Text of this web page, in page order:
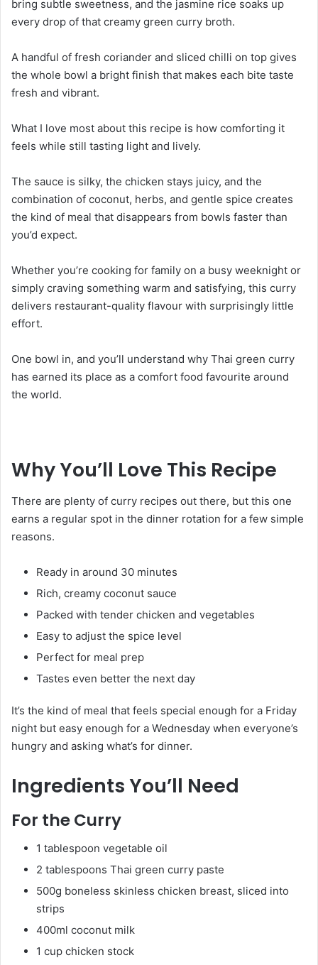
bring subtle sweetness, and the jasmine rice soaks up
every drop of that creamy green curry broth.
A handful of fresh coriander and sliced chilli on top gives
the whole bowl a bright finish that makes each bite taste
fresh and vibrant.
What I love most about this recipe is how comforting it
feels while still tasting light and lively.
The sauce is silky, the chicken stays juicy, and the
combination of coconut, herbs, and gentle spice creates
the kind of meal that disappears from bowls faster than
you’d expect.
Whether you’re cooking for family on a busy weeknight or
simply craving something warm and satisfying, this curry
delivers restaurant-quality flavour with surprisingly little
effort.
One bowl in, and you’ll understand why Thai green curry
has earned its place as a comfort food favourite around
the world.
Why You’ll Love This Recipe
There are plenty of curry recipes out there, but this one
earns a regular spot in the dinner rotation for a few simple
reasons.
Ready in around 30 minutes
Rich, creamy coconut sauce
Packed with tender chicken and vegetables
Easy to adjust the spice level
Perfect for meal prep
Tastes even better the next day
It’s the kind of meal that feels special enough for a Friday
night but easy enough for a Wednesday when everyone’s
hungry and asking what’s for dinner.
Ingredients You’ll Need
For the Curry
1 tablespoon vegetable oil
2 tablespoons Thai green curry paste
500g boneless skinless chicken breast, sliced into
strips
400ml coconut milk
1 cup chicken stock